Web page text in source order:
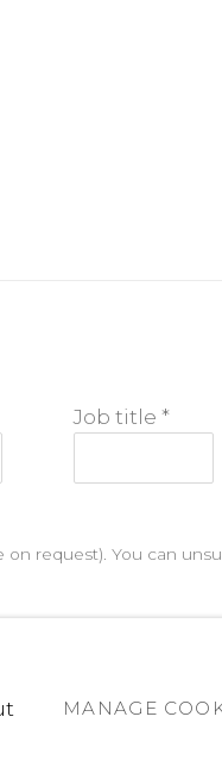
Job title *
request). You can
MANAGE